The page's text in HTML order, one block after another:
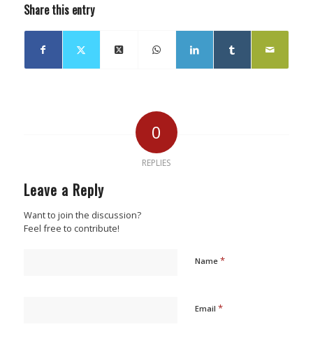
Share this entry
0
REPLIES
Leave a Reply
Want to join the discussion?
Feel free to contribute!
Name *
Email *